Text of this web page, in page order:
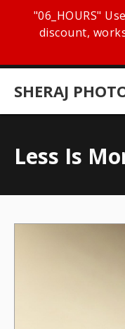
"06_HOURS"
discount,
SHERAJ
Less Is